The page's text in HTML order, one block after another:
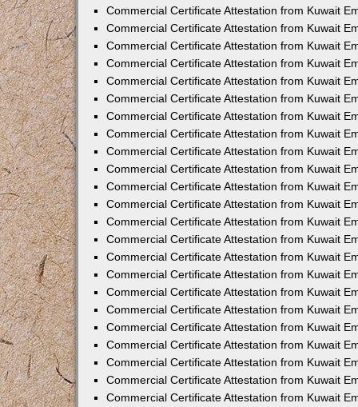
Commercial Certificate Attestation from Kuwait
Commercial Certificate Attestation from Kuwait
Commercial Certificate Attestation from Kuwait
Commercial Certificate Attestation from Kuwait
Commercial Certificate Attestation from Kuwait
Commercial Certificate Attestation from Kuwait
Commercial Certificate Attestation from Kuwait
Commercial Certificate Attestation from Kuwait
Commercial Certificate Attestation from Kuwait
Commercial Certificate Attestation from Kuwait
Commercial Certificate Attestation from Kuwait
Commercial Certificate Attestation from Kuwait
Commercial Certificate Attestation from Kuwait
Commercial Certificate Attestation from Kuwait
Commercial Certificate Attestation from Kuwait
Commercial Certificate Attestation from Kuwait
Commercial Certificate Attestation from Kuwait
Commercial Certificate Attestation from Kuwait
Commercial Certificate Attestation from Kuwait
Commercial Certificate Attestation from Kuwait
Commercial Certificate Attestation from Kuwait
Commercial Certificate Attestation from Kuwait
Commercial Certificate Attestation from Kuwait